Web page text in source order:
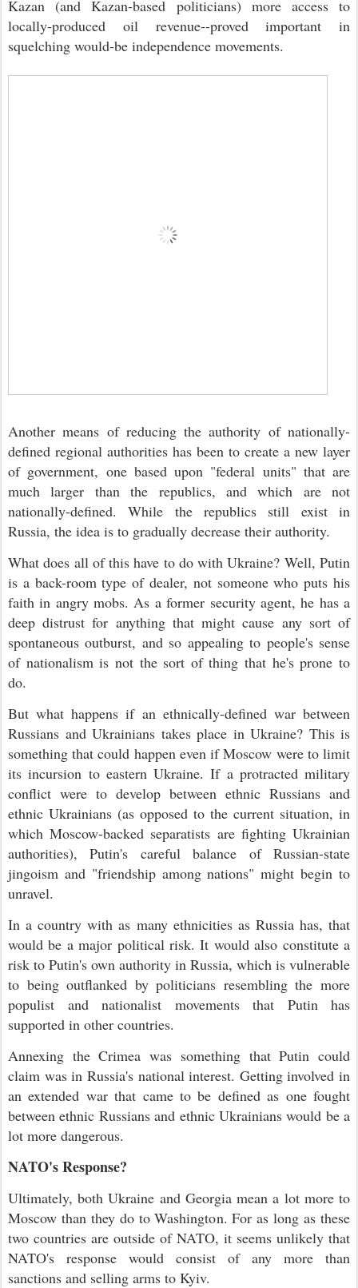
Kazan (and Kazan-based politicians) more access to
locally-produced oil revenue--proved important in
squelching would-be independence movements.
Another means of reducing the authority of nationally-
defined regional authorities has been to create a new layer
of government, one based upon "federal units" that are
much larger than the republics, and which are not
nationally-defined. While the republics still exist in
Russia, the idea is to gradually decrease their authority.
What does all of this have to do with Ukraine? Well, Putin
is a back-room type of dealer, not someone who puts his
faith in angry mobs. As a former security agent, he has a
deep distrust for anything that might cause any sort of
spontaneous outburst, and so appealing to people's sense
of nationalism is not the sort of thing that he's prone to
do.
But what happens if an ethnically-defined war between
Russians and Ukrainians takes place in Ukraine? This is
something that could happen even if Moscow were to limit
its incursion to eastern Ukraine. If a protracted military
conflict were to develop between ethnic Russians and
ethnic Ukrainians (as opposed to the current situation, in
which Moscow-backed separatists are fighting Ukrainian
authorities), Putin's careful balance of Russian-state
jingoism and "friendship among nations" might begin to
unravel.
In a country with as many ethnicities as Russia has, that
would be a major political risk. It would also constitute a
risk to Putin's own authority in Russia, which is vulnerable
to being outflanked by politicians resembling the more
populist and nationalist movements that Putin has
supported in other countries.
Annexing the Crimea was something that Putin could
claim was in Russia's national interest. Getting involved in
an extended war that came to be defined as one fought
between ethnic Russians and ethnic Ukrainians would be a
lot more dangerous.
NATO's Response?
Ultimately, both Ukraine and Georgia mean a lot more to
Moscow than they do to Washington. For as long as these
two countries are outside of NATO, it seems unlikely that
NATO's response would consist of any more than
sanctions and selling arms to Kyiv.